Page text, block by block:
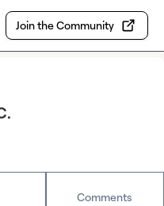
Join the Community
Comments